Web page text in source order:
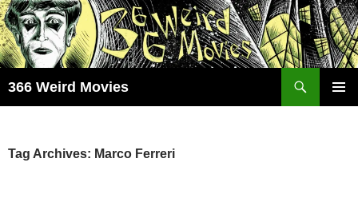
Skip
to
content
366 Weird Movies
Tag Archives: Marco Ferreri